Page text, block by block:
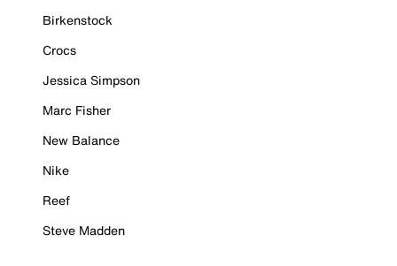
Birkenstock
Crocs
Jessica Simpson
Marc Fisher
New Balance
Nike
Reef
Steve Madden